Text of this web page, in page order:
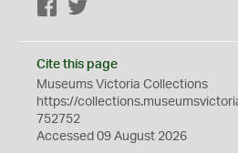
Facebook
Cite this page
Museums Victoria Collections
https://
752752
Accessed 09 August 2026